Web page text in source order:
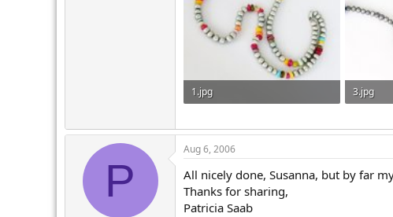
1.jpg
3.jpg
P
Aug 6, 2006
All nicely done, Susanna, but by far
Thanks for sharing,
Patricia Saab